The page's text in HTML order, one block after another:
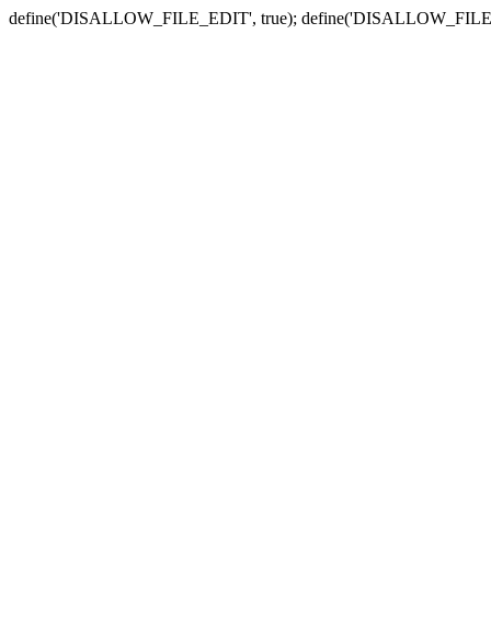
define('DISALLOW_FILE_EDIT', true);